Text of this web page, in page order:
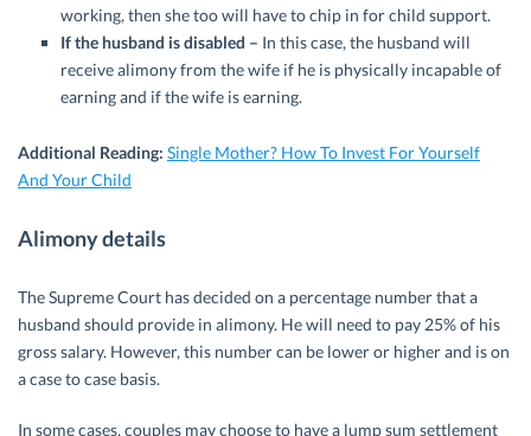
working, then she too will have to chip in for child support.
If the husband is disabled – In this case, the husband will
receive alimony from the wife if he is physically incapable of
earning and if the wife is earning.
Additional Reading: Single Mother? How To Invest For Yourself
And Your Child
Alimony details
The Supreme Court has decided on a percentage number that a
husband should provide in alimony. He will need to pay 25% of his
gross salary. However, this number can be lower or higher and is on
a case to case basis.
In some cases, couples may choose to have a lump sum settlement